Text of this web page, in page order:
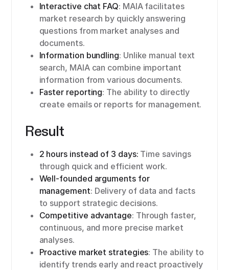
Interactive chat FAQ: MAIA facilitates
market research by quickly answering
questions from market analyses and
documents.
Information bundling: Unlike manual text
search, MAIA can combine important
information from various documents.
Faster reporting: The ability to directly
create emails or reports for management.
Result
2 hours instead of 3 days: Time savings
through quick and efficient work.
Well-founded arguments for
management: Delivery of data and facts
to support strategic decisions.
Competitive advantage: Through faster,
continuous, and more precise market
analyses.
Proactive market strategies: The ability to
identify trends early and react proactively